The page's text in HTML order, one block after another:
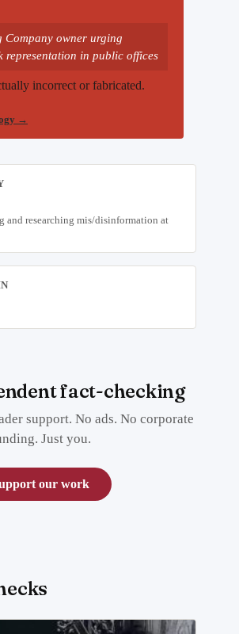
owner urging
representation in public offices
incorrect or fabricated.
→
and researching mis/disinformation at
fact-checking
support. No ads. No corporate
Just you.
our work